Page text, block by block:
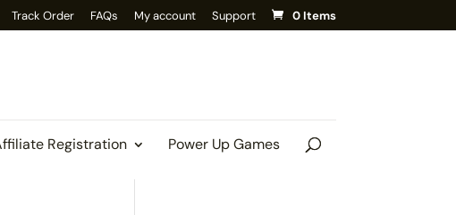
Track Order FAQs My account Support 0 Items
Registration Power Up Games